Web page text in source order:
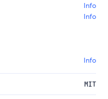
Info
Info
Info
MIT